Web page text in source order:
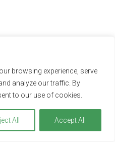
browsing experience, serve
analyze our traffic. By
to our use of cookies.
All Accept All
– explore the hotel or
Just click to see the